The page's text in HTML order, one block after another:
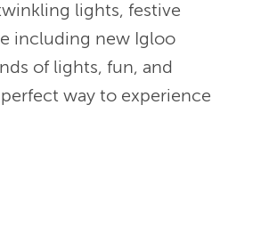
lights, festive
including new Igloo
of lights, fun, and
way to experience